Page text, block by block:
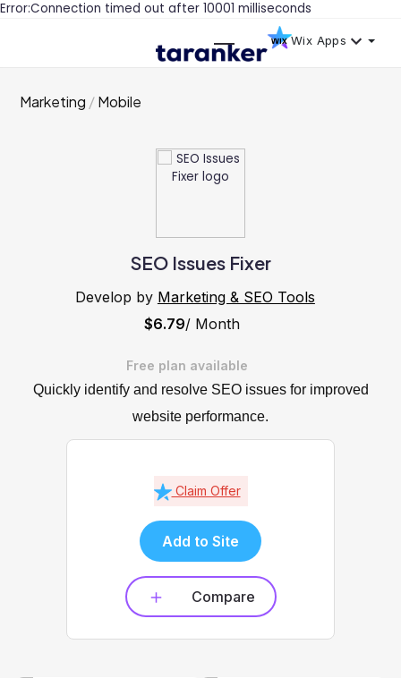
Error:Connection timed out after 10001 milliseconds
Wix Apps
Marketing Mobile
SEO Issues Fixer
Develop by Marketing & SEO Tools
$6.79/ Month
Free plan available
Quickly identify and resolve SEO issues for improved
website performance.
Claim Offer
Add to Site
Compare